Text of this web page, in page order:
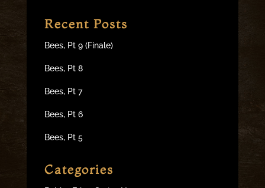
Recent Posts
Bees, Pt 9 (Finale)
Bees, Pt 8
Bees, Pt 7
Bees, Pt 6
Bees, Pt 5
Categories